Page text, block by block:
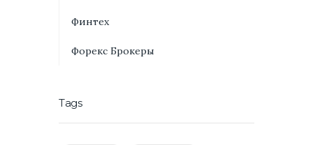
Финтех
Форекс Брокеры
Tags